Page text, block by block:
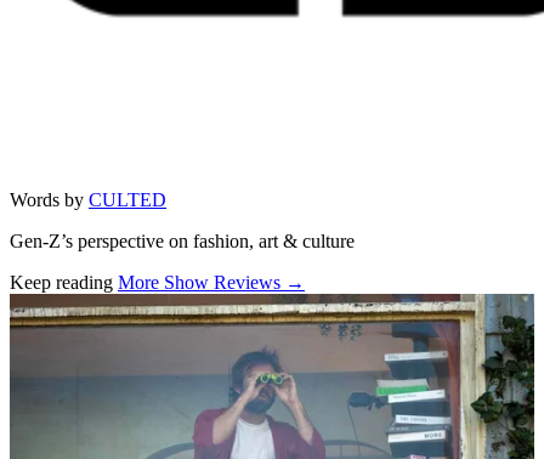
Words by CULTED
Gen-Z’s perspective on fashion, art & culture
Keep reading More Show Reviews →
Related stories